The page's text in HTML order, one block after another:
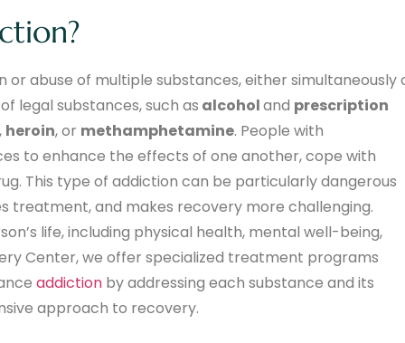
abuse of multiple substances, either simultaneously
legal substances, such as alcoholand prescription
, heroin, or methamphetamine. People with
to enhance the effects of one another, cope with
This type of addiction can be particularly dangerous
treatment, and makes recovery more challenging.
life, including physical health, mental well-being,
Center, we offer specialized treatment programs
addiction by addressing each substance and its
approach to recovery.